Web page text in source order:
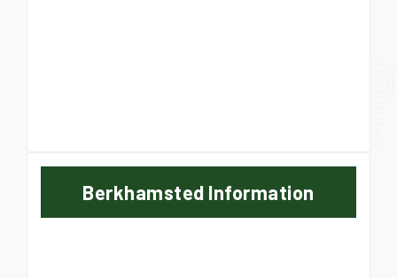
Berkhamsted Information